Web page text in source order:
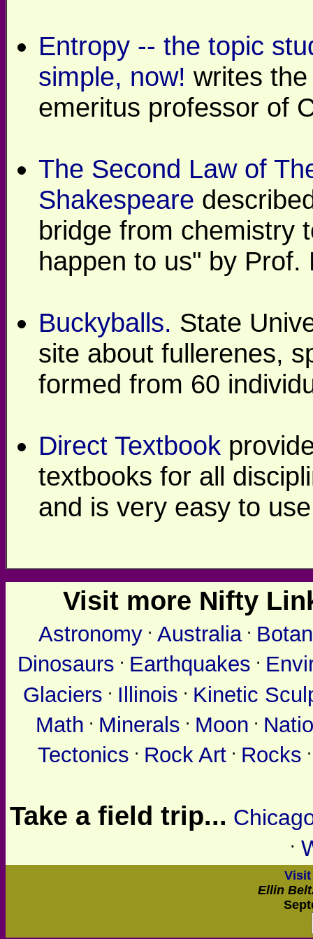
Entropy -- the topic
simple, now! writes
emeritus professor of
The Second Law of
Shakespeare
bridge from chemistry
happen to us" by Prof.
Buckyballs. State
site about fullerenes,
formed from 60
Direct Textbook
textbooks for all
and is very easy to
Visit more Nifty
Astronomy. Australia .
Dinosaurs . Earthquakes .
Glaciers . Illinois . Kinetic
Math . Minerals . Moon .
Tectonics . Rock Art. Rocks
Take a field trip...
.
Visit
Ellin